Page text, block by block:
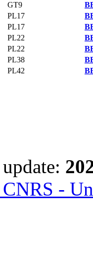
GT9
PL17
PL17
PL22
PL22
PL38
PL42
-